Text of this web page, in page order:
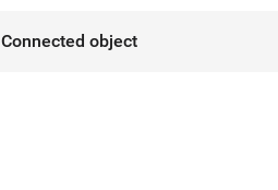
Connected object